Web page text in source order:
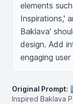
elements
Inspirations,'
Baklava'
design. Add
engaging user
Original Prompt:
Inspired Baklava